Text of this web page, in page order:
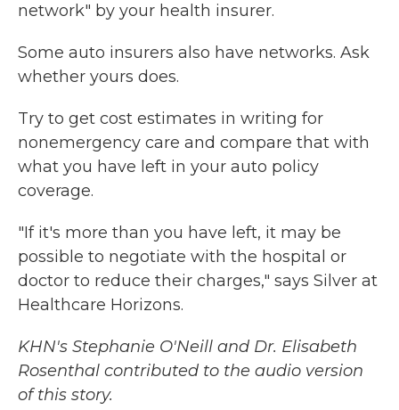
network" by your health insurer.
Some auto insurers also have networks. Ask
whether yours does.
Try to get cost estimates in writing for
nonemergency care and compare that with
what you have left in your auto policy
coverage.
"If it's more than you have left, it may be
possible to negotiate with the hospital or
doctor to reduce their charges," says Silver at
Healthcare Horizons.
KHN's Stephanie O'Neill and Dr. Elisabeth
Rosenthal contributed to the audio version
of this story.